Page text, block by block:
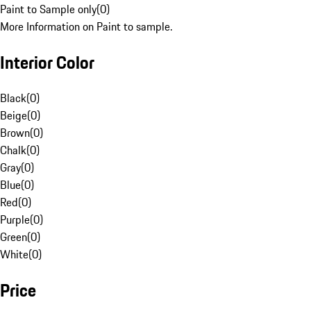
Paint to Sample only(0)
More Information on Paint to sample.
Interior Color
Black(0)
Beige(0)
Brown(0)
Chalk(0)
Gray(0)
Blue(0)
Red(0)
Purple(0)
Green(0)
White(0)
Price